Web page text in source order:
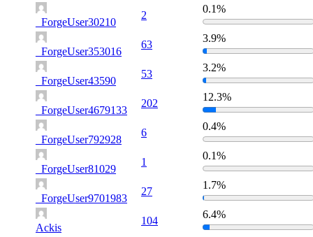
_ForgeUser30210
2
0.1%
_ForgeUser353016
63
3.9%
_ForgeUser43590
53
3.2%
_ForgeUser4679133
202
12.3%
_ForgeUser792928
6
0.4%
_ForgeUser81029
1
0.1%
_ForgeUser9701983
27
1.7%
Ackis
104
6.4%